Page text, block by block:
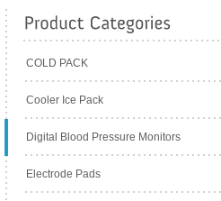
COLD PACK
Cooler Ice Pack
Digital Blood Pressure Monitors
Electrode Pads